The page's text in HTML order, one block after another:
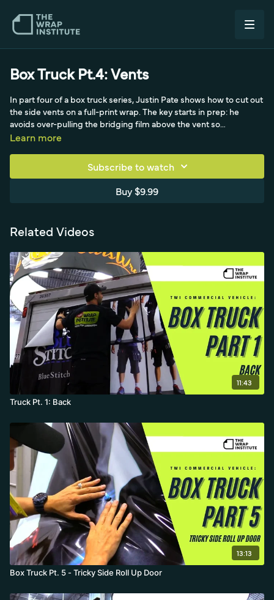
Box Truck Pt.4: Vents
In part four of a box truck series, Justin Pate shows how to cut out
the side vents on a full-print wrap. The key starts in prep: he
avoids over-pulling the bridging film above the vent so
squeegeeing later won't overstretch it, leaving light glass that can
to fold on itself and fail - he makes a small starter cut, grabs the
film with tweezers, and pulls up with steady tension while
squeegeeing to the base. Using the felt side first, then weeding
Learn more
Subscribe to watch
Buy $9.99
Related Videos
11:43
Truck Pt. 1: Back
13:13
Box Truck Pt. 5 - Tricky Side Roll Up Door